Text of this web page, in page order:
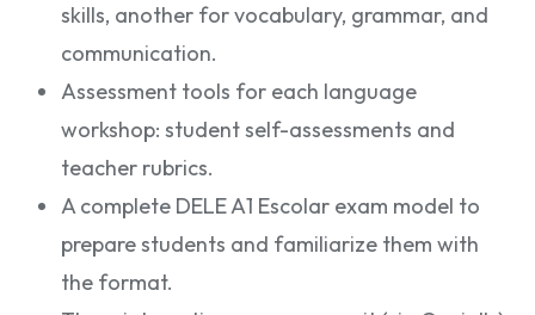
skills, another for vocabulary, grammar, and
communication.
Assessment tools for each language
workshop: student self-assessments and
teacher rubrics.
A complete DELE A1 Escolar exam model to
prepare students and familiarize them with
the format.